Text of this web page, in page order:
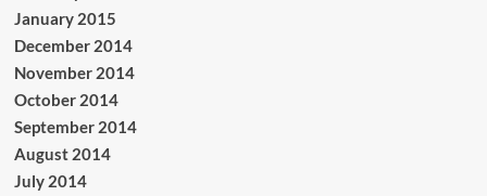
January 2015
December 2014
November 2014
October 2014
September 2014
August 2014
July 2014